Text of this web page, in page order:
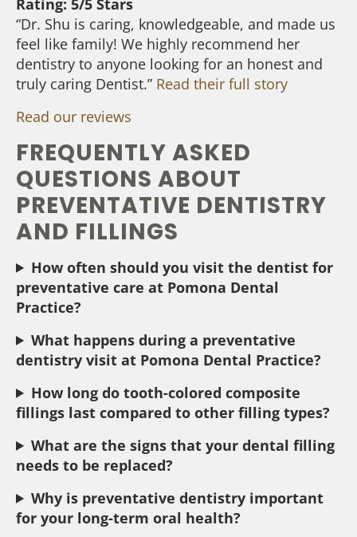
“Dr. Shu is caring, knowledgeable, and made us
feel like family! We highly recommend her
dentistry to anyone looking for an honest and
truly caring Dentist.” Read their full story
Read our reviews
FREQUENTLY ASKED
QUESTIONS ABOUT
PREVENTATIVE DENTISTRY
AND FILLINGS
How often should you visit the dentist for
preventative care at Pomona Dental
Practice?
What happens during a preventative
dentistry visit at Pomona Dental Practice?
How long do tooth-colored composite
fillings last compared to other filling types?
What are the signs that your dental filling
needs to be replaced?
Why is preventative dentistry important
for your long-term oral health?